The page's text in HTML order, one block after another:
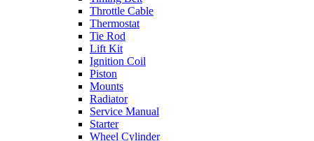
Throttle Cable
Thermostat
Tie Rod
Lift Kit
Ignition Coil
Piston
Mounts
Radiator
Service Manual
Starter
Wheel Cylinder